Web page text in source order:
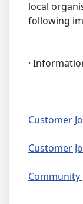
local
following
·
Customer
Customer